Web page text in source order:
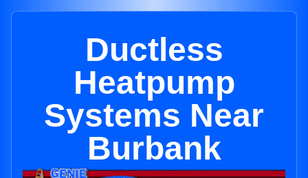
Ductless
Heatpump
Systems Near
Burbank